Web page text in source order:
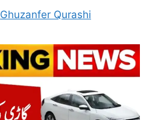
Ghuzanfer Qurashi